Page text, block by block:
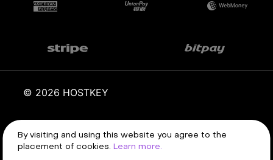
By visiting and using this website you agree to the
placement of cookies. Learn more.
© 2026 HOSTKEY
Terms of service Privacy policy